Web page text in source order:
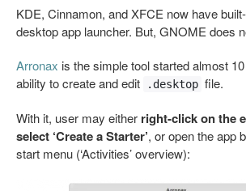
KDE, Cinnamon, and XFCE now have
desktop app launcher. But, GNOME does
Arronax is the simple tool started almost
ability to create and edit
.desktop file.
With it, user may either right-click on the
select ‘Create a Starter’, or open the app
start menu (‘Activities’ overview):